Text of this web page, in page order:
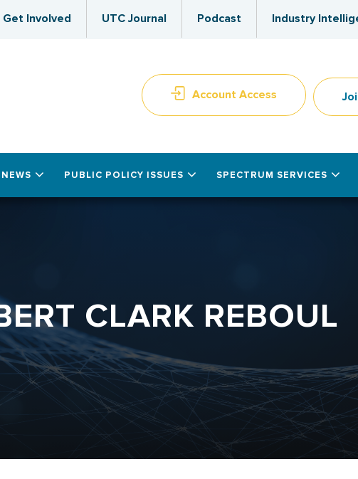
Get Involved UTC Journal Podcast Industry
Account Access
NEWS PUBLIC POLICY ISSUES SPECTRUM SERVICES
CLARK REBOUL